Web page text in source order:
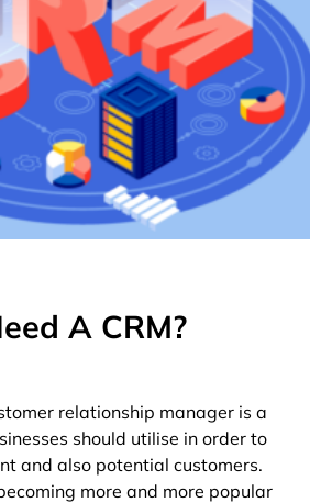
A CRM?
relationship manager is a
should utilise in order to
and also potential customers.
more and more popular